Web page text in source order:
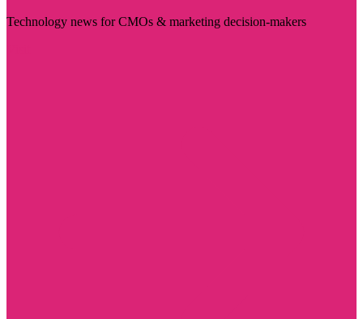
Technology news for CMOs & marketing decision-makers